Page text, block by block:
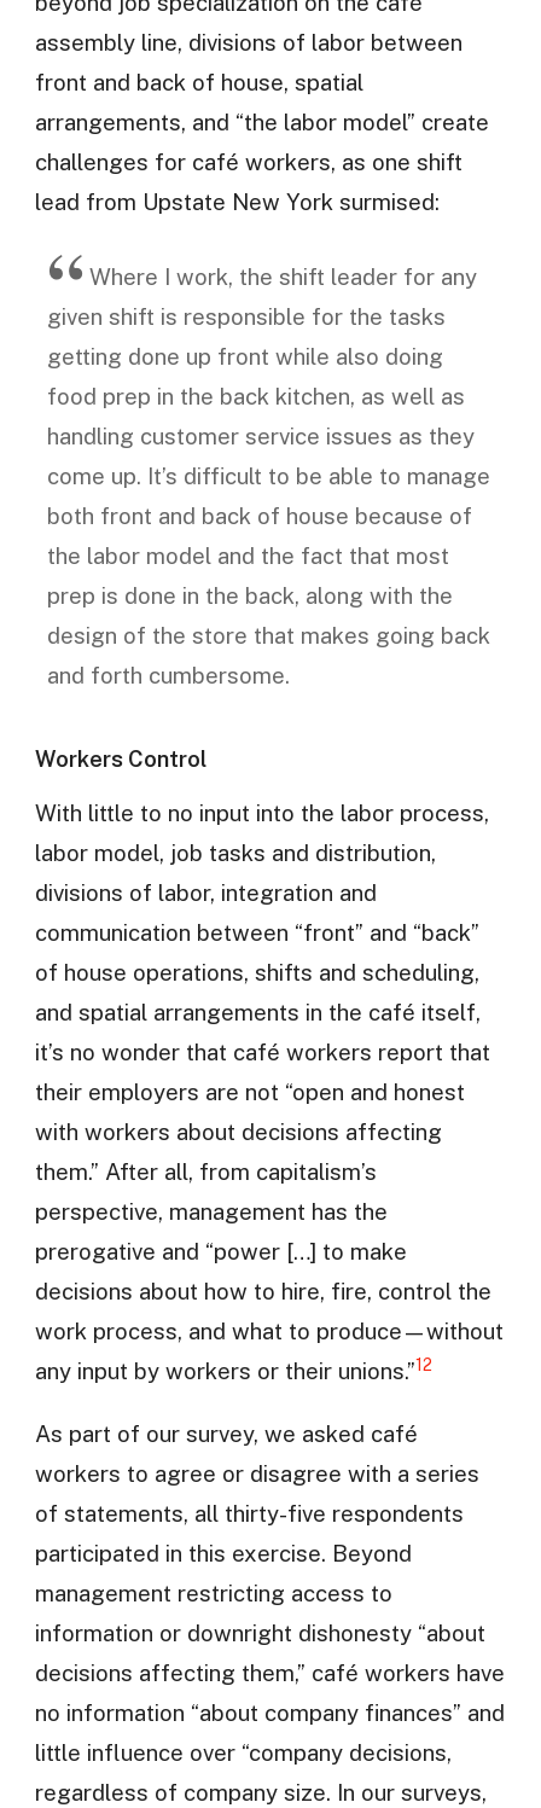
assembly line, divisions of labor between
front and back of house, spatial
arrangements, and “the labor model” create
challenges for café workers, as one shift
lead from Upstate New York surmised:
Where I work, the shift leader for any
given shift is responsible for the tasks
getting done up front while also doing
food prep in the back kitchen, as well as
handling customer service issues as they
come up. It’s difficult to be able to manage
both front and back of house because of
the labor model and the fact that most
prep is done in the back, along with the
design of the store that makes going back
and forth cumbersome.
Workers Control
With little to no input into the labor process,
labor model, job tasks and distribution,
divisions of labor, integration and
communication between “front” and “back”
of house operations, shifts and scheduling,
and spatial arrangements in the café itself,
it’s no wonder that café workers report that
their employers are not “open and honest
with workers about decisions affecting
them.” After all, from capitalism’s
perspective, management has the
prerogative and “power […] to make
decisions about how to hire, fire, control the
work process, and what to produce—without
any input by workers or their unions.”12
As part of our survey, we asked café
workers to agree or disagree with a series
of statements, all thirty-five respondents
participated in this exercise. Beyond
management restricting access to
information or downright dishonesty “about
decisions affecting them,” café workers have
no information “about company finances” and
little influence over “company decisions,
regardless of company size. In our surveys,